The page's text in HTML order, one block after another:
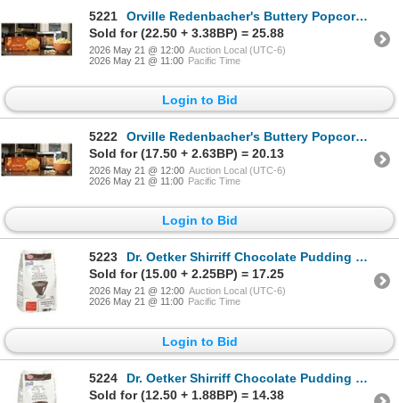
5221
Orville Redenbacher's Buttery Popcorn 24 Pack
Sold for (22.50 + 3.38BP) = 25.88
2026 May 21 @ 12:00 Auction Local (UTC-6)
2026 May 21 @ 11:00 Pacific Time
Login to Bid
5222
Orville Redenbacher's Buttery Popcorn 24 Pack
Sold for (17.50 + 2.63BP) = 20.13
2026 May 21 @ 12:00 Auction Local (UTC-6)
2026 May 21 @ 11:00 Pacific Time
Login to Bid
5223
Dr. Oetker Shirriff Chocolate Pudding Mix 1kg x 2
Sold for (15.00 + 2.25BP) = 17.25
2026 May 21 @ 12:00 Auction Local (UTC-6)
2026 May 21 @ 11:00 Pacific Time
Login to Bid
5224
Dr. Oetker Shirriff Chocolate Pudding Mix 1kg x 2
Sold for (12.50 + 1.88BP) = 14.38